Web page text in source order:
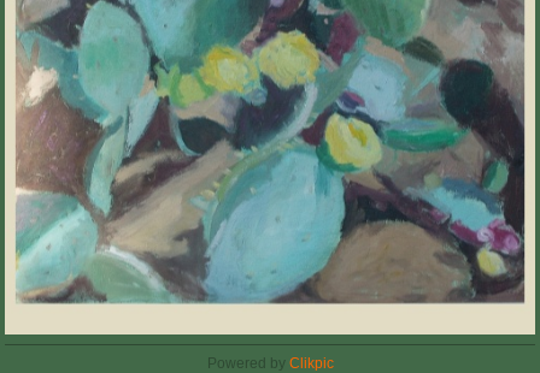
Powered by Clikpic